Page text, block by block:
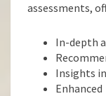
assessments,
In-depth
Insights